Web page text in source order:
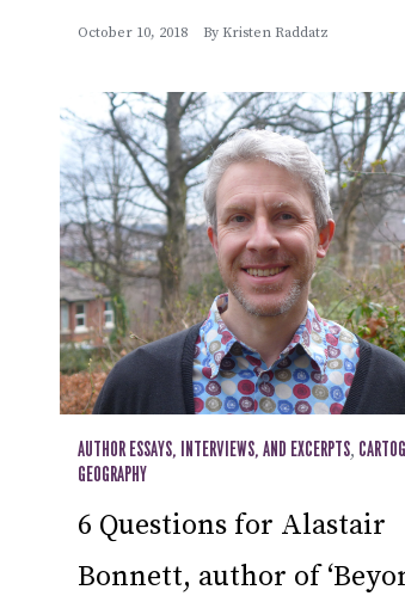
October 10, 2018 By Kristen Raddatz
AUTHOR ESSAYS, INTERVIEWS, AND EXCERPTS,
GEOGRAPHY
6 Questions for Alastair
Bonnett, author of